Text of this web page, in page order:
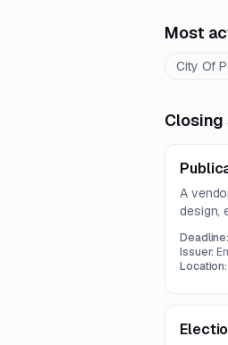
Most
City Of
A
design,
defined
70
Issuer:
Location: